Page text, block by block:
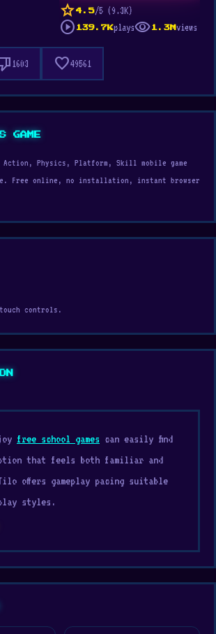
star 4.5/5 (9.3K)
play_circle 139.7Kplaysvisibility 1.3M views
1603 favorite49561
GAME
Physics, Platform, Skill mobile game
Free online, no installation, instant browser
touch controls.
free school games can easily find
that feels both familiar and
offers gameplay pacing suitable
styles.
and see why this title
players. You can continue your
withLeap and Avoid 2orCraft and